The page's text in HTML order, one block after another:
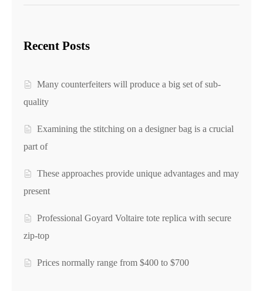
Recent Posts
Many counterfeiters will produce a big set of sub-
quality
Examining the stitching on a designer bag is a crucial
part of
These approaches provide unique advantages and may
present
Professional Goyard Voltaire tote replica with secure
zip-top
Prices normally range from $400 to $700